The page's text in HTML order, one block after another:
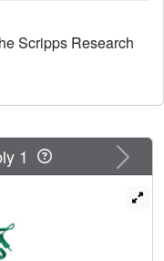
ATG5 through
are oriented such
molecule, including
of both the
conjugate interacts
through
patch in E3
for
lipidation.
Scripps Research
Next
1